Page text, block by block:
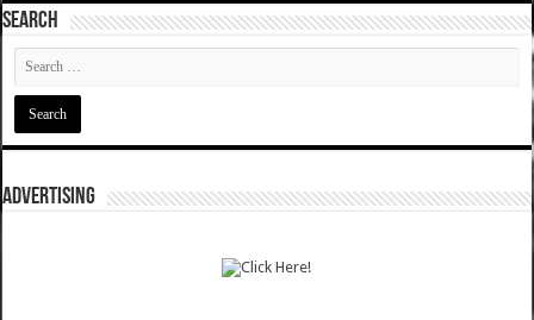
SEARCH
ADVERTISING